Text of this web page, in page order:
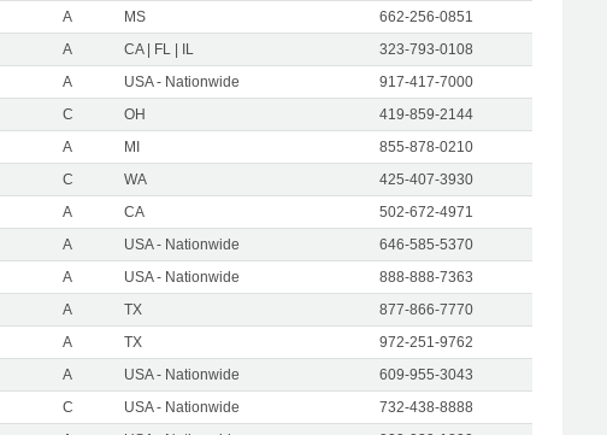
A MS
662-256-0851
A CA | FL | IL
323-793-0108
A USA - Nationwide
917-417-7000
C OH
419-859-2144
A MI
855-878-0210
C WA
425-407-3930
A CA
502-672-4971
A USA - Nationwide
646-585-5370
A USA - Nationwide
888-888-7363
A TX
877-866-7770
A TX
972-251-9762
A USA - Nationwide
609-955-3043
C USA - Nationwide
732-438-8888